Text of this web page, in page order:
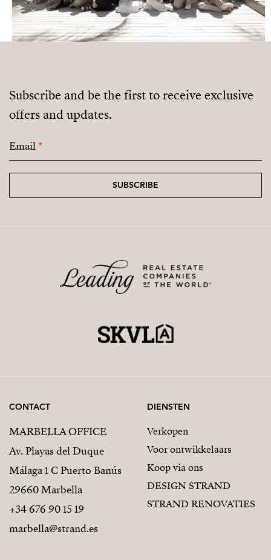
Subscribe and be the first to receive exclusive
offers and updates.
Email*
SUBSCRIBE
CONTACT
MARBELLA OFFICE
Av. Playas del Duque
Málaga 1 C Puerto Banús
29660 Marbella
+34 676 90 15 19
marbella@strand.es
DIENSTEN
Verkopen
Voor ontwikkelaars
Koop via ons
DESIGN STRAND
STRAND RENOVATIES